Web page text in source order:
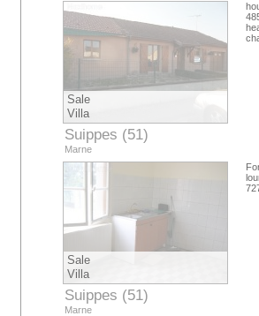
Sale
Villa
Suippes (51)
Marne
Sale
Villa
Suippes (51)
Marne